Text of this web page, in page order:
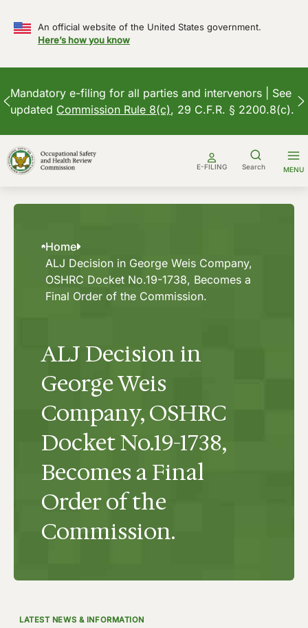
An official website of the United States government.
Here’s how you know
Mandatory e-filing for all parties and intervenors | See
updated Commission Rule 8(c), 29 C.F.R. § 2200.8(c).
to
content
E-FILING Search MENU
Home
ALJ Decision in George Weis Company,
OSHRC Docket No.19-1738, Becomes a
Final Order of the Commission.
ALJ Decision in
George Weis
Company, OSHRC
Docket No.19-1738,
Becomes a Final
Order of the
Commission.
LATEST NEWS & INFORMATION